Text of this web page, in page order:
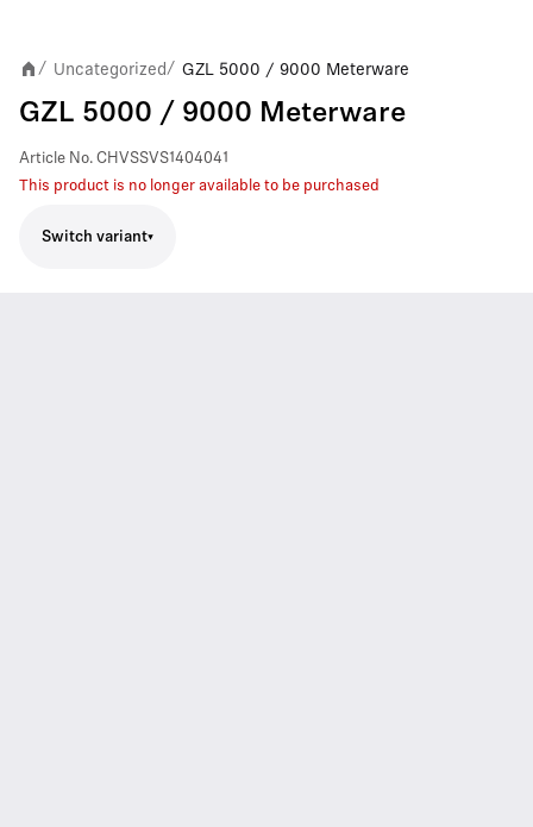
/ Uncategorized / GZL 5000 / 9000 Meterware
GZL 5000 / 9000 Meterware
Article No. CHVSSVS1404041
This product is no longer available to be purchased
Switch variant